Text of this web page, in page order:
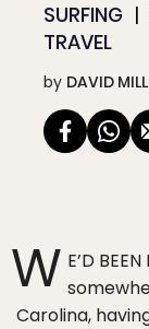
SURFING
TRAVEL
by DAVID
W E’D
Carolina,